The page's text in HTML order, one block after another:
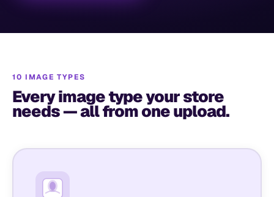
10 IMAGE TYPES
Every image type your store
needs — all from one upload.